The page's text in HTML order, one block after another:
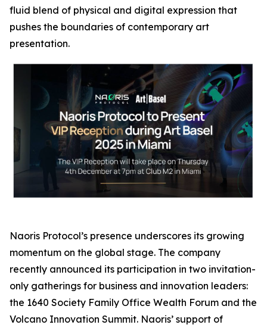
fluid blend of physical and digital expression that
pushes the boundaries of contemporary art
presentation.
Naoris Protocol’s presence underscores its growing
momentum on the global stage. The company
recently announced its participation in two invitation-
only gatherings for business and innovation leaders:
the 1640 Society Family Office Wealth Forum and the
Volcano Innovation Summit. Naoris’ support of